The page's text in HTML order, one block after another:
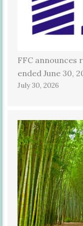
FFC
ended June 30,
July 30, 2026